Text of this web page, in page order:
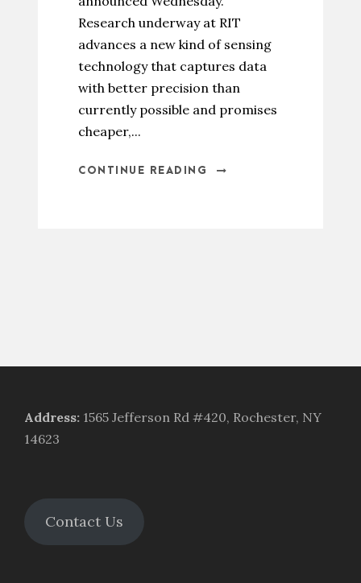
Research underway at RIT
advances a new kind of sensing
technology that captures data
with better precision than
currently possible and promises
cheaper,...
CONTINUE READING
Address: 1565 Jefferson Rd #420, Rochester, NY
14623
Contact Us